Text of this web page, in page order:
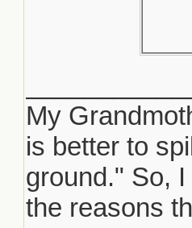
My
is better to
ground." So,
the reasons